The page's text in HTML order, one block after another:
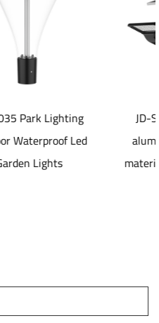
JD-SL1077 40-80W
aluminum die casting
material Solar led Street